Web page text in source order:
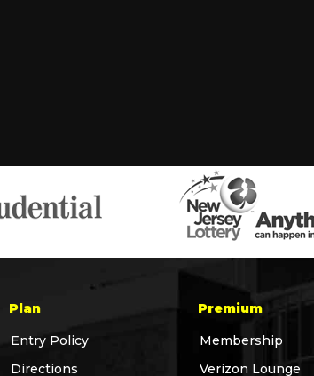
Plan
Entry Policy
Directions
Premium
Membership
Verizon Lounge